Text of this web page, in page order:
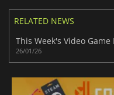
RELATED NEWS
26/01/26